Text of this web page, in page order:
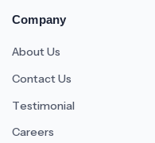
Company
About Us
Contact Us
Testimonial
Careers